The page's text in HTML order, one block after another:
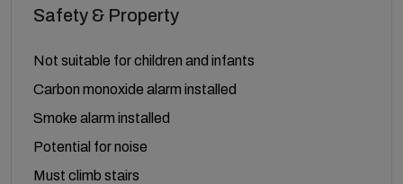
Safety & Property
Not suitable for children and infants
Carbon monoxide alarm installed
Smoke alarm installed
Potential for noise
Must climb stairs